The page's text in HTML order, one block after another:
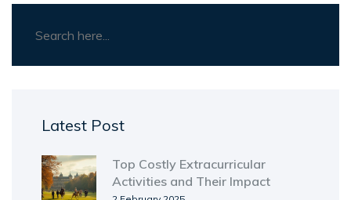
Latest Post
Top Costly Extracurricular
Activities and Their Impact